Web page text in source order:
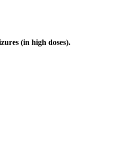
(in high doses).